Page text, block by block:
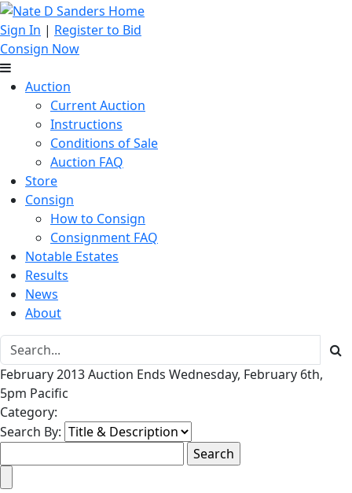
Sign In | Register to Bid
Consign Now
Auction
Current Auction
Instructions
Conditions of Sale
Auction FAQ
Store
Consign
How to Consign
Consignment FAQ
Notable Estates
Results
News
About
February 2013 Auction Ends Wednesday, February 6th,
5pm Pacific
Category:
Search By: